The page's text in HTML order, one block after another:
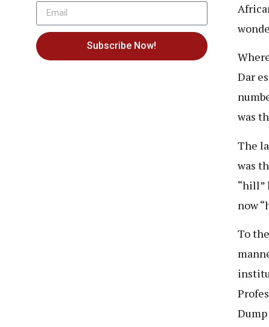
Subscribe Now!
Dar
was
The
was
“hill”
now
To